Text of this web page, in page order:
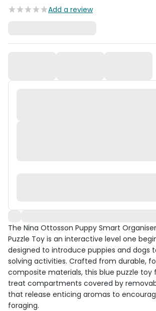
Add a review
The Nina Ottosson Puppy Smart
Puzzle Toy is an interactive level one
designed to introduce puppies and dogs
solving activities. Crafted from durable,
composite materials, this blue puzzle toy
treat compartments covered by
that release enticing aromas to
foraging.